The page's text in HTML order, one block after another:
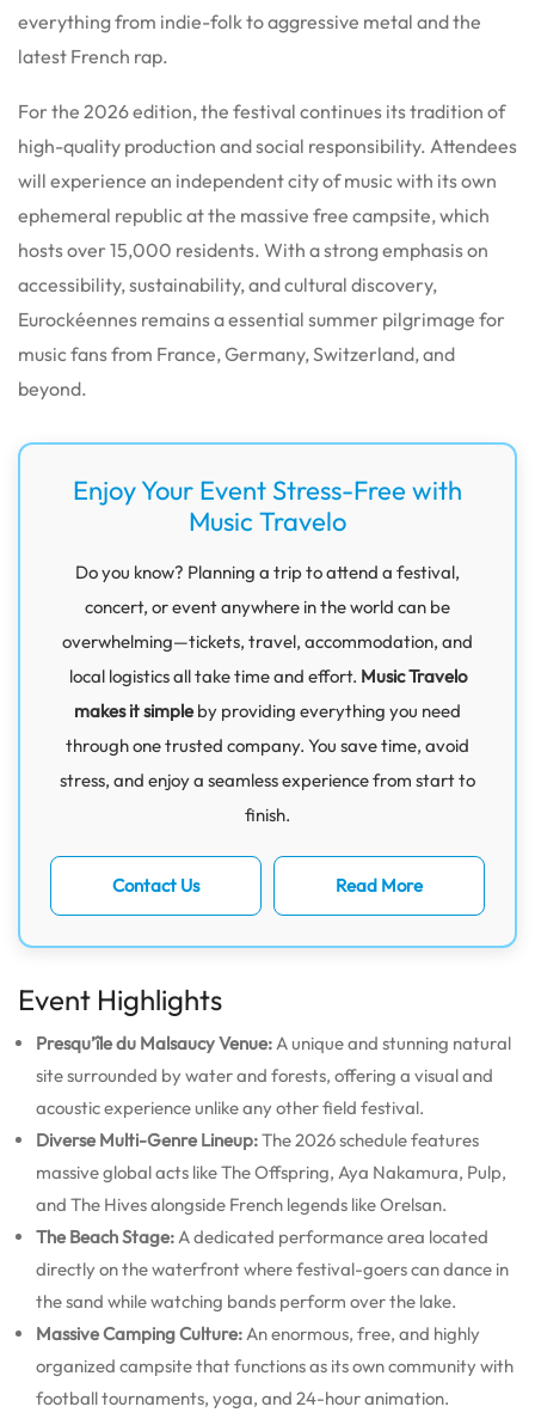
everything from indie-folk to aggressive metal and the
latest French rap.
For the 2026 edition, the festival continues its tradition of
high-quality production and social responsibility. Attendees
will experience an independent city of music with its own
ephemeral republic at the massive free campsite, which
hosts over 15,000 residents. With a strong emphasis on
accessibility, sustainability, and cultural discovery,
Eurockéennes remains a essential summer pilgrimage for
music fans from France, Germany, Switzerland, and
beyond.
Enjoy Your Event Stress-Free with
Music Travelo
Do you know? Planning a trip to attend a festival,
concert, or event anywhere in the world can be
overwhelming—tickets, travel, accommodation, and
local logistics all take time and effort. Music Travelo
makes it simpleby providing everything you need
through one trusted company. You save time, avoid
stress, and enjoy a seamless experience from start to
finish.
Contact Us Read More
Event Highlights
Presqu’île du Malsaucy Venue: A unique and stunning natural
site surrounded by water and forests, offering a visual and
acoustic experience unlike any other field festival.
Diverse Multi-Genre Lineup:The 2026 schedule features
massive global acts like The Offspring, Aya Nakamura, Pulp,
and The Hives alongside French legends like Orelsan.
The Beach Stage: A dedicated performance area located
directly on the waterfront where festival-goers can dance in
the sand while watching bands perform over the lake.
Massive Camping Culture: An enormous, free, and highly
organized campsite that functions as its own community with
football tournaments, yoga, and 24-hour animation.